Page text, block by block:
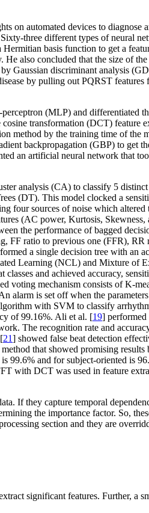
on automated devices to diagnose
three different types of neural
basis function to get a
also concluded that the size of
Gaussian discriminant analysis
by pulling out PQRST features
(MLP) and differentiated
transformation (DCT) feature
method by the training time of the
backpropagation (GBP) to get
an artificial neural network that
analysis (CA) to classify 5 distinct
(DT). This model clocked a
four sources of noise which
(AC power, Kurtosis,
the performance of bagged
FF ratio to previous one (FFR), RR
a single decision tree with an
Learning (NCL) and Mixture of
and achieved accuracy,
voting mechanism consists of K-
alarm is set off when the
with SVM to classify
of 99.16%. Ali et al. [19] performed
The recognition rate and
21] showed false beat detection
that showed promising
99.6% and for subject-oriented is
with DCT was used in feature
If they capture temporal
the importance factor. So,
section and they are
significant features. Further, a